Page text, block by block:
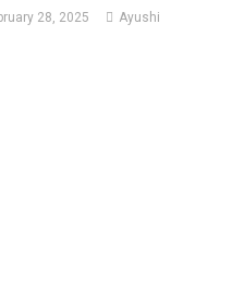
28, 2025 Ayushi